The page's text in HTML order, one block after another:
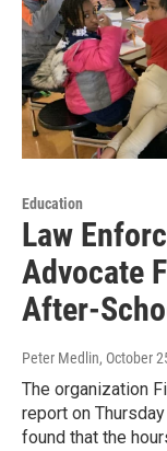
Education
Law
Advocate
After-
Peter Medlin, October
The organization
report on
found that the